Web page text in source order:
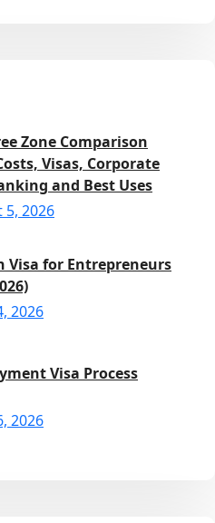
Zone Comparison
Visas, Corporate
and Best Uses
5, 2026
Visa for Entrepreneurs
2026
Visa Process
2026